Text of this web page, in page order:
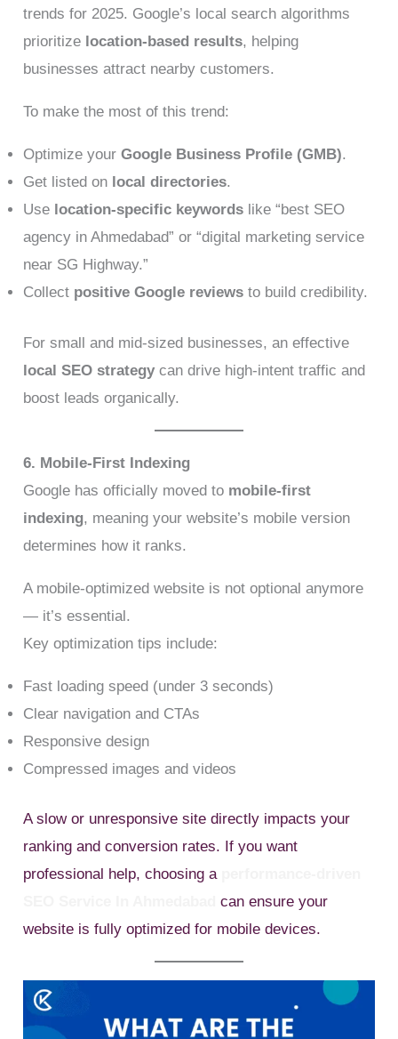
trends for 2025. Google’s local search algorithms
prioritize location-based results, helping
businesses attract nearby customers.
To make the most of this trend:
Optimize yourGoogle Business Profile (GMB).
Get listed on local directories.
Use location-specific keywords like “best SEO
agency in Ahmedabad” or “digital marketing service
near SG Highway.”
Collect positive Google reviews to build credibility.
For small and mid-sized businesses, an effective
local SEO strategy can drive high-intent traffic and
boost leads organically.
6. Mobile-First Indexing
Google has officially moved to mobile-first
indexing, meaning your website’s mobile version
determines how it ranks.
A mobile-optimized website is not optional anymore
— it’s essential.
Key optimization tips include:
Fast loading speed (under 3 seconds)
Clear navigation and CTAs
Responsive design
Compressed images and videos
A slow or unresponsive site directly impacts your
ranking and conversion rates. If you want
professional help, choosing a
can ensure your
website is fully optimized for mobile devices.